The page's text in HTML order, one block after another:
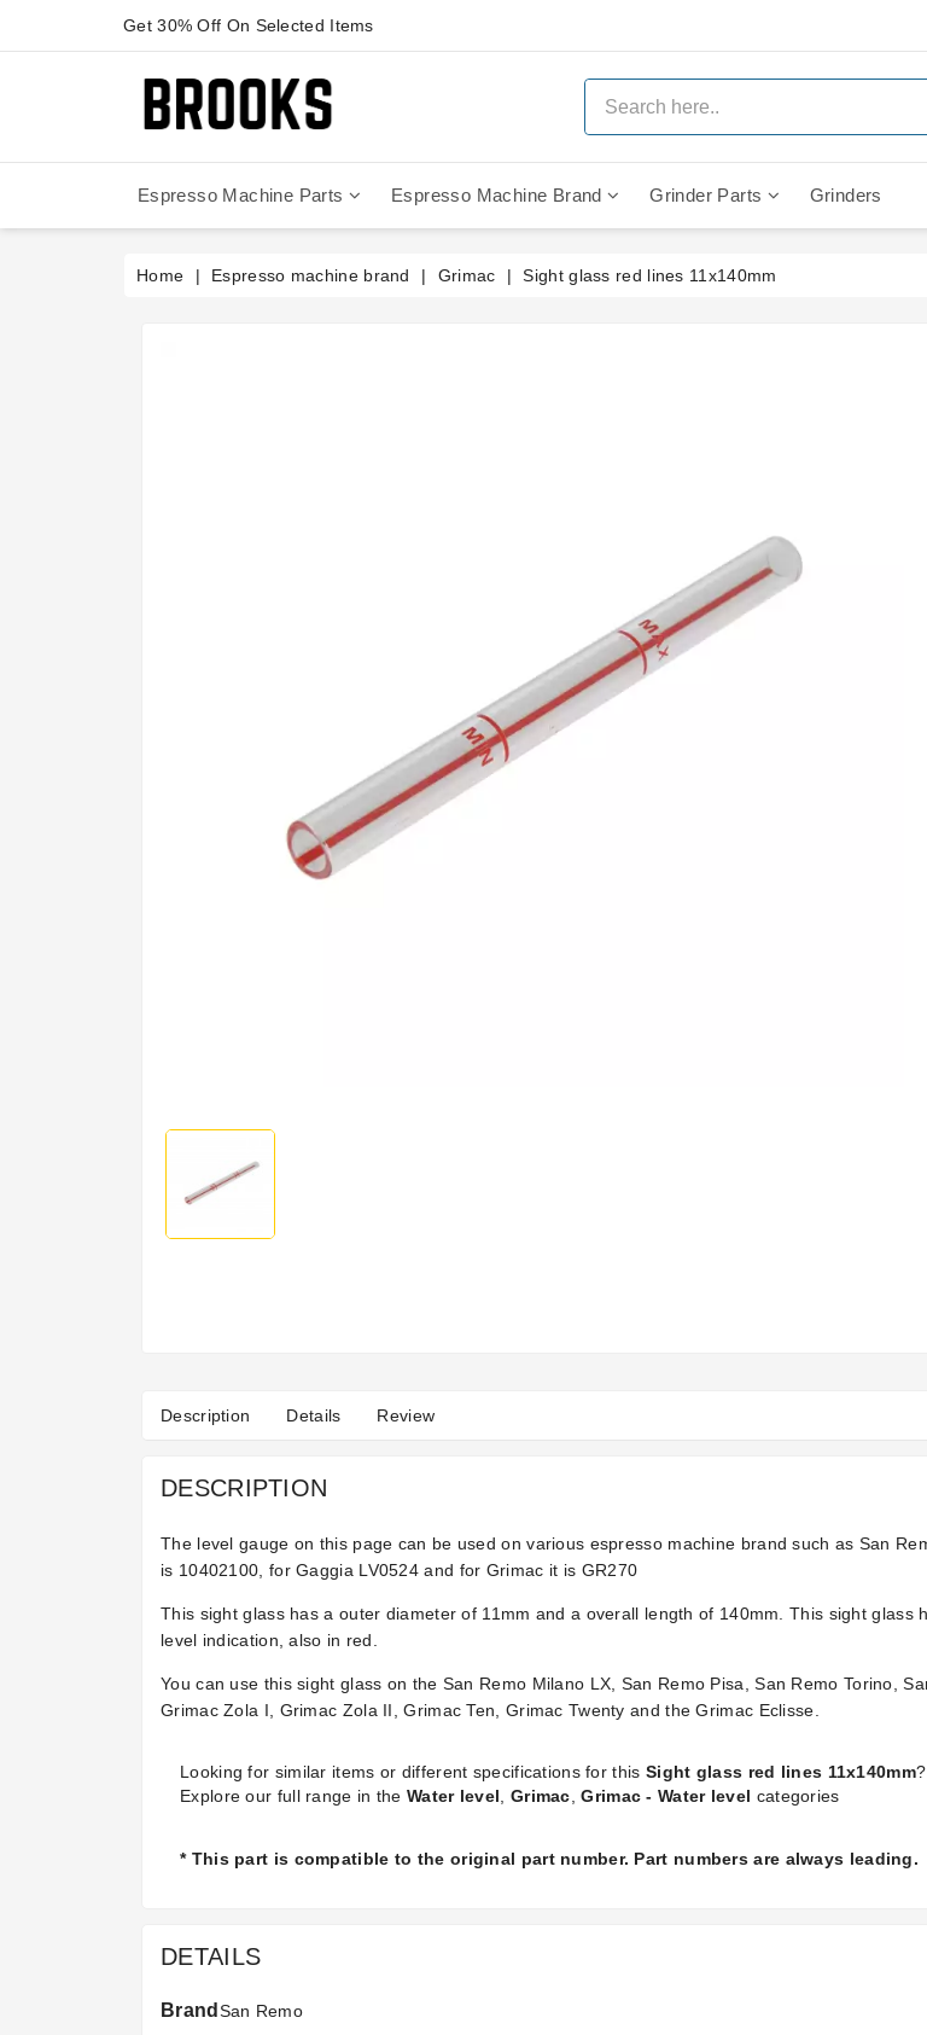
Get 30% Off On Selected Items
Espresso Machine Parts Espresso Machine Brand Grinder Parts Grinders
Home Espresso machine brand Grimac Sight glass red lines 11x140mm
Description Details Review
DESCRIPTION
The level gauge on this page can be used on various espresso machine brand such as San
is 10402100, for Gaggia LV0524 and for Grimac it is GR270
This sight glass has a outer diameter of 11mm and a overall length of 140mm. This sight
level indication, also in red.
You can use this sight glass on the San Remo Milano LX, San Remo Pisa, San Remo Torino,
Grimac Zola I, Grimac Zola II, Grimac Ten, Grimac Twenty and the Grimac Eclisse.
Looking for similar items or different specifications for this Sight glass red lines 11x140mm?
Explore our full range in the Water level, Grimac,Grimac - Water level categories
* This part is compatible to the original part number. Part numbers are always leading.
DETAILS
Brand San Remo